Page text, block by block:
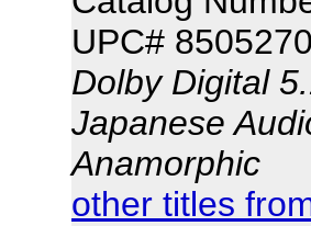
UPC#
Dolby Digital
Japanese
Anamorphic
other titles